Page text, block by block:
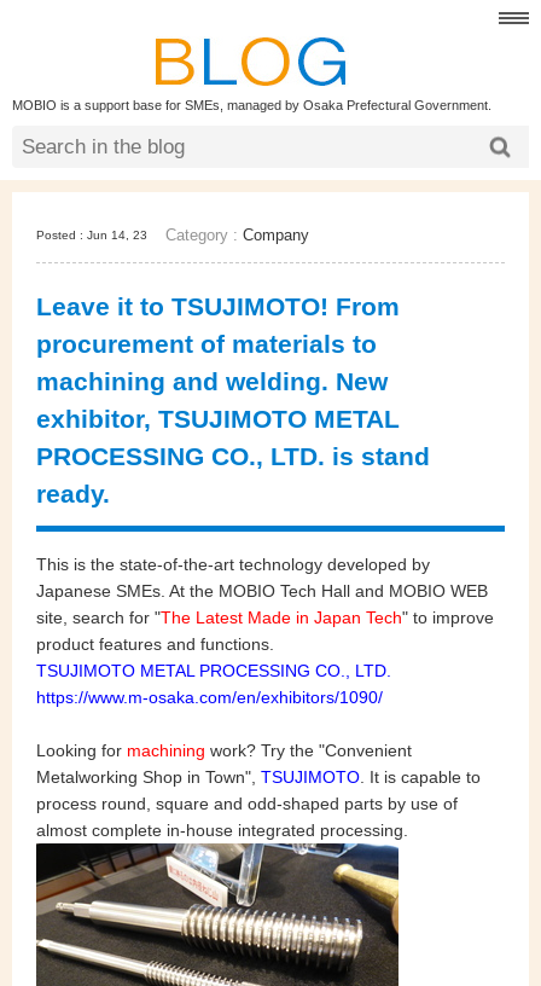
MOBIO is a support base for SMEs, managed by Osaka Prefectural Government.
Posted : Jun 14, 23 Category : Company
Leave it to TSUJIMOTO! From
procurement of materials to
machining and welding. New
exhibitor, TSUJIMOTO METAL
PROCESSING CO., LTD. is stand
ready.
This is the state-of-the-art technology developed by
Japanese SMEs. At the MOBIO Tech Hall and MOBIO WEB
site, search for "The Latest Made in Japan Tech" to improve
product features and functions.
TSUJIMOTO METAL PROCESSING CO., LTD.
https://www.m-osaka.com/en/exhibitors/1090/
Looking for machining work? Try the "Convenient
Metalworking Shop in Town", TSUJIMOTO. It is capable to
process round, square and odd-shaped parts by use of
almost complete in-house integrated processing.